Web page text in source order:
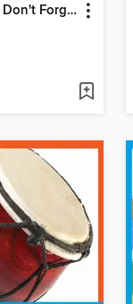
I and You and Don't Forget Who